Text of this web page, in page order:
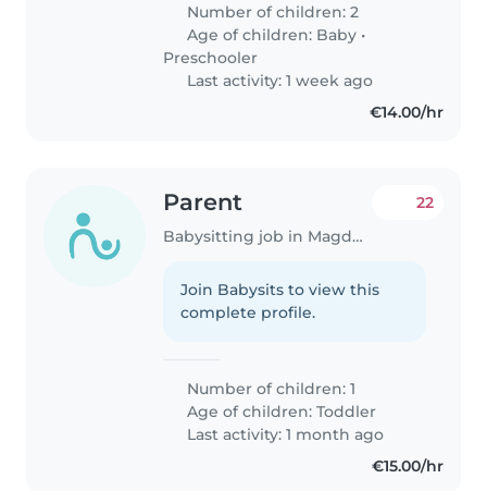
Number of children: 2
Age of children: Baby •
Preschooler
Last activity: 1 week ago
€14.00/hr
Parent
Babysitting job in Magdeburg
22
Join Babysits to view this
complete profile.
Number of children: 1
Age of children:Toddler
Last activity: 1 month ago
€15.00/hr